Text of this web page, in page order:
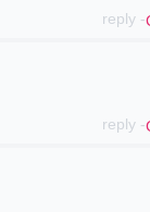
- reply
- reply